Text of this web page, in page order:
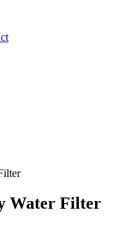
Water Filter